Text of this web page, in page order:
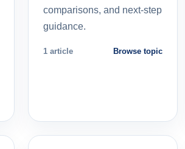
comparisons, and next-step
guidance.
1 article Browse topic